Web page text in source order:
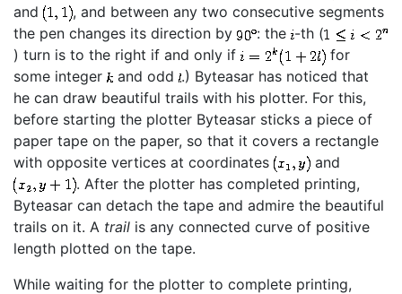
and
, and between any two consecutive segments
the pen changes its direction by
: the -th (
) turn is to the right if and only if
for
some integer
and odd .) Byteasar has noticed that
he can draw beautiful trails with his plotter. For this,
before starting the plotter Byteasar sticks a piece of
paper tape on the paper, so that it covers a rectangle
with opposite vertices at coordinates
and
. After the plotter has completed printing,
Byteasar can detach the tape and admire the beautiful
trails on it. A trail is any connected curve of positive
length plotted on the tape.
While waiting for the plotter to complete printing,